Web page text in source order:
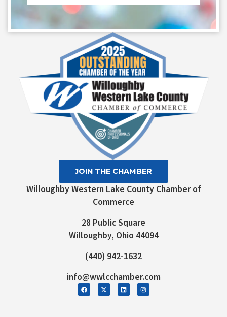
Constant
Contact
Use.
Willoughby Western Lake County Chamber of
Commerce
28 Public Square
Willoughby, Ohio 44094
(440) 942-1632
info@wwlcchamber.com
JOIN THE CHAMBER